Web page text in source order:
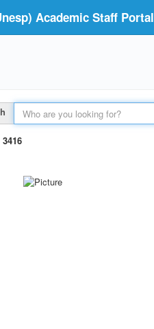
Academic Staff Portal
3416